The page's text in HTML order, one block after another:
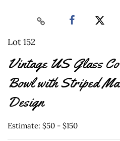
Lot 152
Vintage US Glass
Bowl with Striped
Design
Estimate: $50 - $150